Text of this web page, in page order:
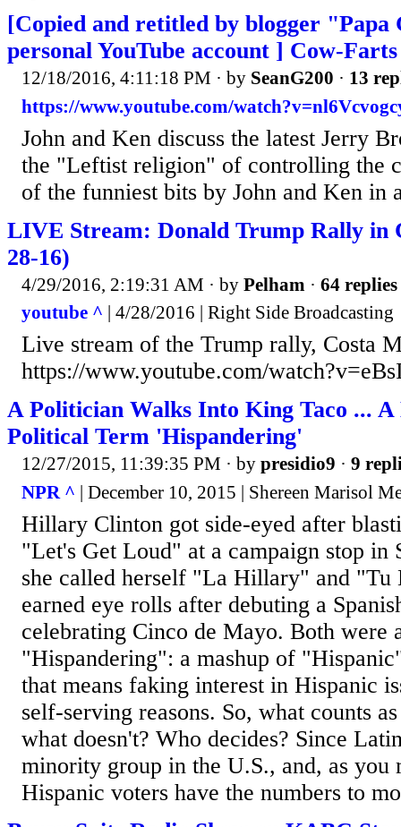
[Copied and retitled by blogger
personal YouTube account ] Cow-
12/18/2016, 4:11:18 PM · by SeanG200 · 13
https://www.youtube.com/
John and Ken discuss the latest Jerry
the "Leftist religion" of controlling the
of the funniest bits by John and Ken in
LIVE Stream: Donald Trump Rally in
28-16)
4/29/2016, 2:19:31 AM · by Pelham · 64 replies
youtube ^ | 4/28/2016 | Right Side Broadcasting
Live stream of the Trump rally, Costa
https://www.youtube.com/
A Politician Walks Into King Taco ...
Political Term 'Hispandering'
12/27/2015, 11:39:35 PM · by presidio9 · 9
NPR ^ | December 10, 2015 | Shereen Marisol
Hillary Clinton got side-eyed after
"Let's Get Loud" at a campaign stop in
she called herself "La Hillary" and "Tu
earned eye rolls after debuting a
celebrating Cinco de Mayo. Both were
"Hispandering": a mashup of
that means faking interest in Hispanic
self-serving reasons. So, what counts
what doesn't? Who decides? Since
minority group in the U.S., and, as you
Hispanic voters have the numbers to